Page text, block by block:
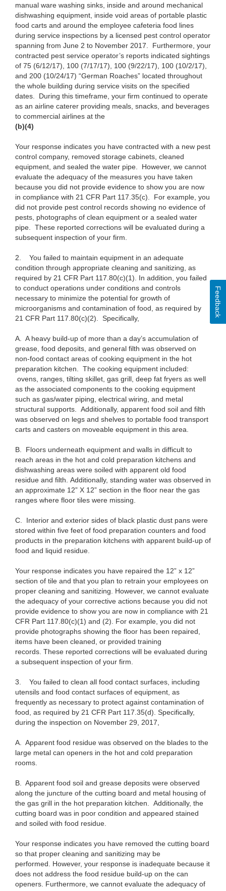
manual ware washing sinks, inside and around mechanical
dishwashing equipment, inside void areas of portable plastic
food carts and around the employee cafeteria food lines
during service inspections by a licensed pest control operator
spanning from June 2 to November 2017. Furthermore, your
contracted pest service operator’s reports indicated sightings
of 75 (6/12/17), 100 (7/17/17), 100 (9/22/17), 100 (10/2/17),
and 200 (10/24/17) “German Roaches” located throughout
the whole building during service visits on the specified
dates. During this timeframe, your firm continued to operate
as an airline caterer providing meals, snacks, and beverages
to commercial airlines at the
(b)(4)
Your response indicates you have contracted with a new pest
control company, removed storage cabinets, cleaned
equipment, and sealed the water pipe. However, we cannot
evaluate the adequacy of the measures you have taken
because you did not provide evidence to show you are now
in compliance with 21 CFR Part 117.35(c). For example, you
did not provide pest control records showing no evidence of
pests, photographs of clean equipment or a sealed water
pipe. These reported corrections will be evaluated during a
subsequent inspection of your firm.
2.
You failed to maintain equipment in an adequate
condition through appropriate cleaning and sanitizing, as
required by 21 CFR Part 117.80(c)(1). In addition, you failed
to conduct operations under conditions and controls
necessary to minimize the potential for growth of
microorganisms and contamination of food, as required by
21 CFR Part 117.80(c)(2). Specifically,
A. A heavy build-up of more than a day’s accumulation of
grease, food deposits, and general filth was observed on
non-food contact areas of cooking equipment in the hot
preparation kitchen. The cooking equipment included:
ovens, ranges, tilting skillet, gas grill, deep fat fryers as well
as the associated components to the cooking equipment
such as gas/water piping, electrical wiring, and metal
structural supports. Additionally, apparent food soil and filth
was observed on legs and shelves to portable food transport
carts and casters on moveable equipment in this area.
B.
Floors underneath equipment and walls in difficult to
reach areas in the hot and cold preparation kitchens and
dishwashing areas were soiled with apparent old food
residue and filth. Additionally, standing water was observed in
an approximate 12” X 12” section in the floor near the gas
ranges where floor tiles were missing.
C.
Interior and exterior sides of black plastic dust pans were
stored within five feet of food preparation counters and food
products in the preparation kitchens with apparent build-up of
food and liquid residue.
Your response indicates you have repaired the 12” x 12”
section of tile and that you plan to retrain your employees on
proper cleaning and sanitizing. However, we cannot evaluate
the adequacy of your corrective actions because you did not
provide evidence to show you are now in compliance with 21
CFR Part 117.80(c)(1) and (2). For example, you did not
provide photographs showing the floor has been repaired,
items have been cleaned, or provided training
records. These reported corrections will be evaluated during
a subsequent inspection of your firm.
3.
You failed to clean all food contact surfaces, including
utensils and food contact surfaces of equipment, as
frequently as necessary to protect against contamination of
food, as required by 21 CFR Part 117.35(d). Specifically,
during the inspection on November 29, 2017,
A. Apparent food residue was observed on the blades to the
large metal can openers in the hot and cold preparation
rooms.
B. Apparent food soil and grease deposits were observed
along the juncture of the cutting board and metal housing of
the gas grill in the hot preparation kitchen. Additionally, the
cutting board was in poor condition and appeared stained
and soiled with food residue.
Your response indicates you have removed the cutting board
so that proper cleaning and sanitizing may be
performed. However, your response is inadequate because it
does not address the food residue build-up on the can
openers. Furthermore, we cannot evaluate the adequacy of
Feedback